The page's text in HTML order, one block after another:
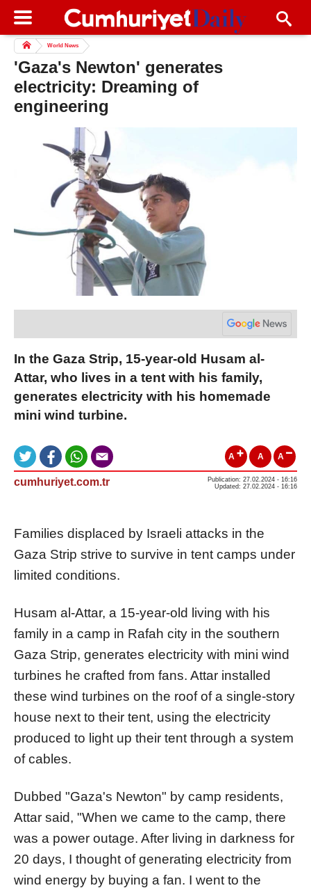
World News
'Gaza's Newton' generates
electricity: Dreaming of
engineering
In the Gaza Strip, 15-year-old Husam al-
Attar, who lives in a tent with his family,
generates electricity with his homemade
mini wind turbine.
A A A
cumhuriyet.com.tr
Publication: 27.02.2024 - 16:16
Updated: 27.02.2024 - 16:16
Families displaced by Israeli attacks in the
Gaza Strip strive to survive in tent camps under
limited conditions.
Husam al-Attar, a 15-year-old living with his
family in a camp in Rafah city in the southern
Gaza Strip, generates electricity with mini wind
turbines he crafted from fans. Attar installed
these wind turbines on the roof of a single-story
house next to their tent, using the electricity
produced to light up their tent through a system
of cables.
Dubbed "Gaza's Newton" by camp residents,
Attar said, "When we came to the camp, there
was a power outage. After living in darkness for
20 days, I thought of generating electricity from
wind energy by buying a fan. I went to the